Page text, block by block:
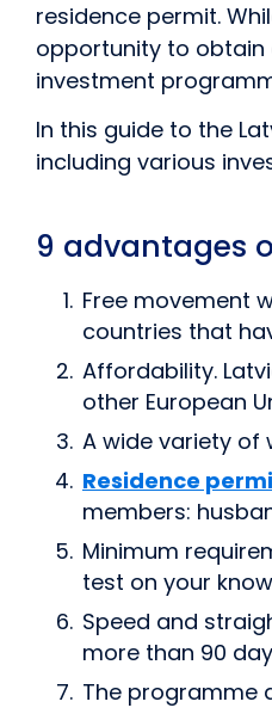
residence permit.
opportunity to obtain
investment
In this guide to the
including various
9 advantages
Free movement
countries that
Affordability.
other European
A wide variety of
Residence
members:
Minimum
test on your
Speed and
more than 90
The programme